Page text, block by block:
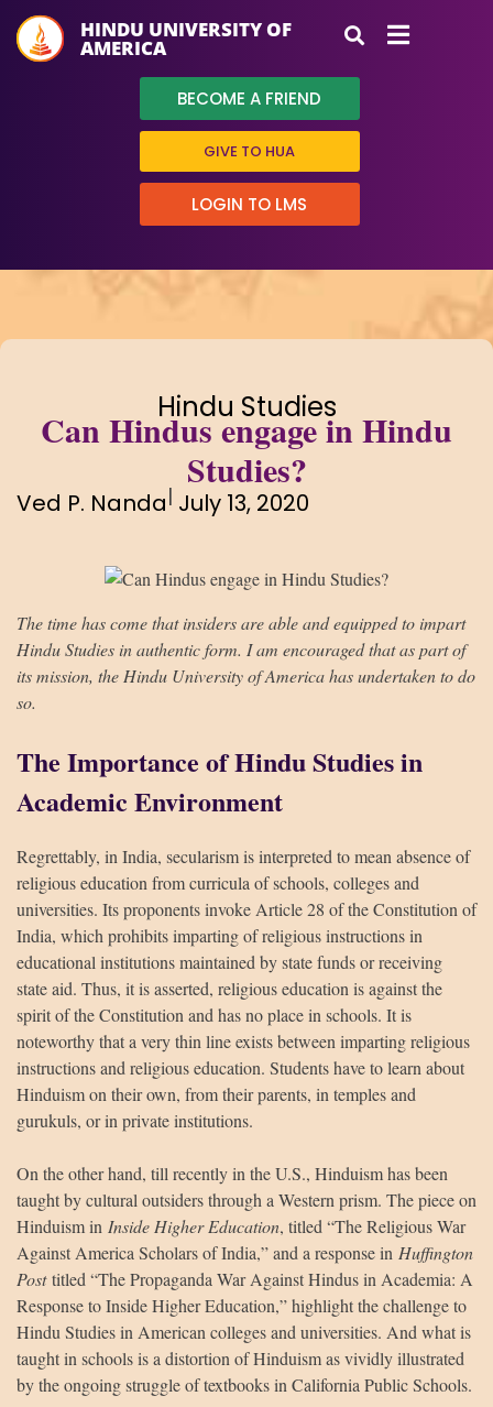
HINDU UNIVERSITY OF
AMERICA
BECOME A FRIEND
GIVE TO HUA
LOGIN TO LMS
Hindu Studies
Can Hindus engage in Hindu
Studies?
Ved P. Nanda| July 13, 2020
The time has come that insiders are able and equipped to impart
Hindu Studies in authentic form. I am encouraged that as part of
its mission, the Hindu University of America has undertaken to do
so.
The Importance of Hindu Studies in
Academic Environment
Regrettably, in India, secularism is interpreted to mean absence of
religious education from curricula of schools, colleges and
universities. Its proponents invoke Article 28 of the Constitution of
India, which prohibits imparting of religious instructions in
educational institutions maintained by state funds or receiving
state aid. Thus, it is asserted, religious education is against the
spirit of the Constitution and has no place in schools. It is
noteworthy that a very thin line exists between imparting religious
instructions and religious education. Students have to learn about
Hinduism on their own, from their parents, in temples and
gurukuls, or in private institutions.
On the other hand, till recently in the U.S., Hinduism has been
taught by cultural outsiders through a Western prism. The piece on
Hinduism in Inside Higher Education, titled “The Religious War
Against America Scholars of India,” and a response in Huffington
Posttitled “The Propaganda War Against Hindus in Academia: A
Response to Inside Higher Education,” highlight the challenge to
Hindu Studies in American colleges and universities. And what is
taught in schools is a distortion of Hinduism as vividly illustrated
by the ongoing struggle of textbooks in California Public Schools.